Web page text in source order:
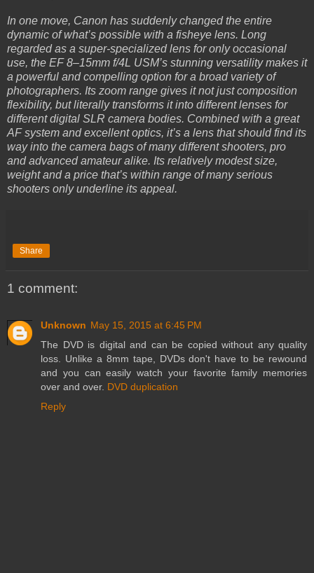
In one move, Canon has suddenly changed the entire
dynamic of what’s possible with a fisheye lens. Long
regarded as a super-specialized lens for only occasional
use, the EF 8–15mm f/4L USM’s stunning versatility makes it
a powerful and compelling option for a broad variety of
photographers. Its zoom range gives it not just composition
flexibility, but literally transforms it into different lenses for
different digital SLR camera bodies. Combined with a great
AF system and excellent optics, it’s a lens that should find its
way into the camera bags of many different shooters, pro
and advanced amateur alike. Its relatively modest size,
weight and a price that’s within range of many serious
shooters only underline its appeal.
Share
1 comment:
Unknown May 15, 2015 at 6:45 PM
The DVD is digital and can be copied without any quality
loss. Unlike a 8mm tape, DVDs don't have to be rewound
and you can easily watch your favorite family memories
over and over. DVD duplication
Reply